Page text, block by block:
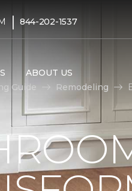
| 844-202-1537
ABOUT US
Guide Remodeling